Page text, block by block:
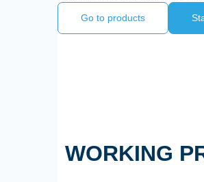
Go to products
WORKING